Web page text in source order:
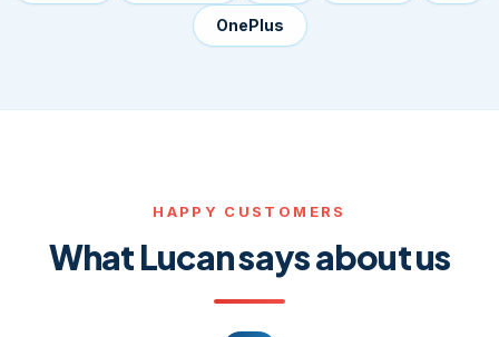
OnePlus
HAPPY CUSTOMERS
What Lucan says about us